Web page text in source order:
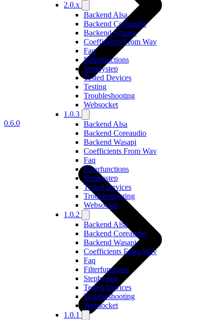
2.0.x
Backend Alsa
Backend Coreaudio
Backend Wasapi
Coefficients From Wav
Faq
Filterfunctions
Stepbystep
Tested Devices
Testing
Troubleshooting
Websocket
1.0.3
Backend Alsa
Backend Coreaudio
Backend Wasapi
Coefficients From Wav
Faq
Filterfunctions
Stepbystep
Tested Devices
Troubleshooting
Websocket
1.0.2
Backend Alsa
Backend Coreaudio
Backend Wasapi
Coefficients From Wav
Faq
Filterfunctions
Stepbystep
Tested Devices
Troubleshooting
Websocket
1.0.1
0.6.0